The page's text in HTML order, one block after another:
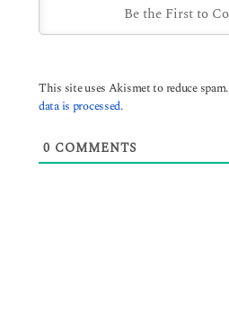
This site uses Akismet to reduce spam.
data is processed.
0 COMMENTS